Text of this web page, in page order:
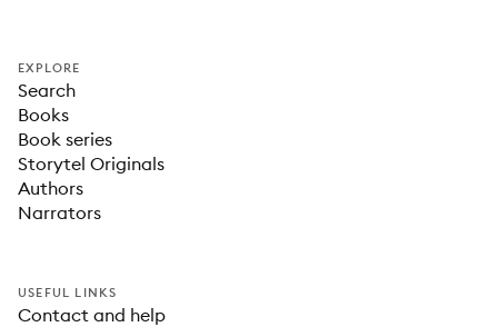
EXPLORE
Search
Books
Book series
Storytel Originals
Authors
Narrators
USEFUL LINKS
Contact and help